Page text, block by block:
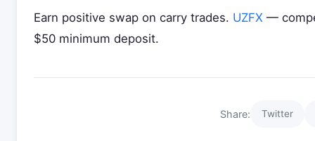
Earn positive swap on carry trades. UZFX —
$50 minimum deposit.
Share: Twitter